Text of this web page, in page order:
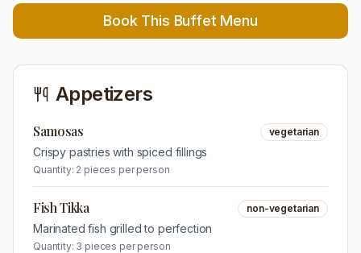
Book This Buffet Menu
Appetizers
Samosas vegetarian
Crispy pastries with spiced fillings
Quantity: 2 pieces per person
Fish Tikka non-vegetarian
Marinated fish grilled to perfection
Quantity: 3 pieces per person